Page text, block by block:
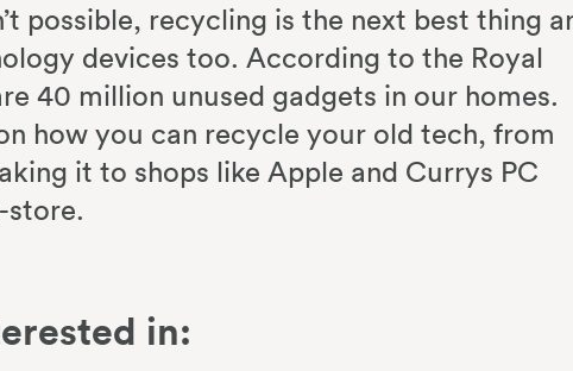
possible, recycling is the next best thing
devices too. According to the Royal
40 million unused gadgets in our homes.
how you can recycle your old tech, from
it to shops like Apple and Currys PC
in: